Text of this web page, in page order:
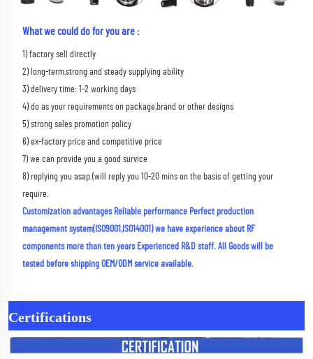
What we could do for you are :
1) factory sell directly
2) long-term,strong and steady supplying ability
3) delivery time: 1-2 working days
4) do as your requirements on package,brand or other designs
5) strong sales promotion policy
6) ex-factory price and competitive price
7) we can provide you a good survice
8) replying you asap.(will reply you 10-20 mins on the basis of getting your
require.
Customization advantages Reliable performance Perfect production
management system(ISO9001,ISO14001) we have experience about RF
components more than ten years Experienced R&D staff. All Goods will be
tested before shipping OEM/ODM service available.
Certifications